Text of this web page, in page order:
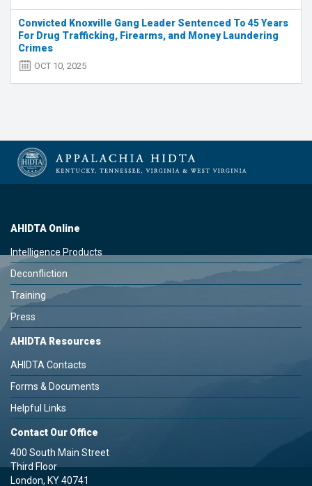
Convicted Knoxville Gang Leader Sentenced To 45 Years
For Drug Trafficking, Firearms, and Money Laundering
Crimes
OCT 10, 2025
AHIDTA Online
Intelligence Products
Deconfliction
Training
Press
AHIDTA Resources
AHIDTA Contacts
Forms & Documents
Helpful Links
Contact Our Office
400 South Main Street
Third Floor
London, KY 40741